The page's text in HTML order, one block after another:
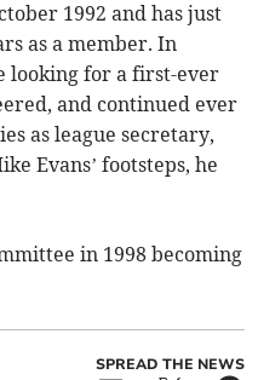
1992 and has just
as a member. In
looking for a first-ever
and continued ever
as league secretary,
Evans’ footsteps, he
in 1998 becoming
SPREAD THE NEWS